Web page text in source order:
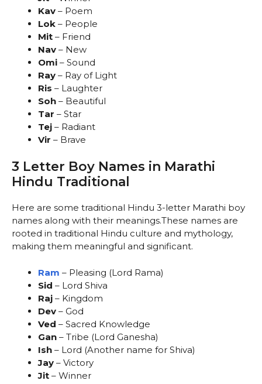
Kav – Poem
Lok – People
Mit – Friend
Nav – New
Omi – Sound
Ray – Ray of Light
Ris – Laughter
Soh – Beautiful
Tar – Star
Tej – Radiant
Vir – Brave
3 Letter Boy Names in Marathi
Hindu Traditional
Here are some traditional Hindu 3-letter Marathi boy
names along with their meanings.These names are
rooted in traditional Hindu culture and mythology,
making them meaningful and significant.
Ram – Pleasing (Lord Rama)
Sid – Lord Shiva
Raj – Kingdom
Dev – God
Ved – Sacred Knowledge
Gan – Tribe (Lord Ganesha)
Ish – Lord (Another name for Shiva)
Jay – Victory
Jit – Winner